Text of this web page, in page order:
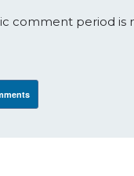
comment period is